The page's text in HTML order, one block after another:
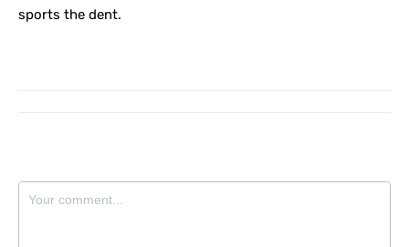
sports the dent.